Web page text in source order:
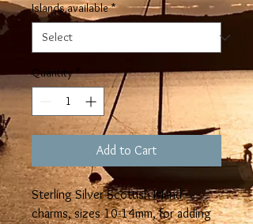
Islands available *
Quantity *
Add to Cart
Sterling Silver Scottish Island
charms, sizes 10-14mm, for adding